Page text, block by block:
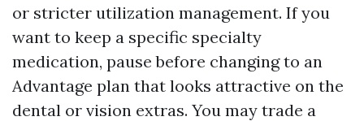
or stricter utilization management. If you
want to keep a specific specialty
medication, pause before changing to an
Advantage plan that looks attractive on the
dental or vision extras. You may trade a